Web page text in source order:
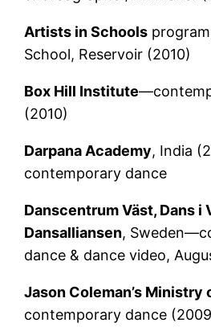
Artists in Schools
School, Reservoir (2010)
Box Hill Institute
(2010)
Darpana Academy, India
contemporary dance
Danscentrum Väst, Dans i
Dansalliansen,
dance & dance video,
Jason Coleman’s Ministry
contemporary dance